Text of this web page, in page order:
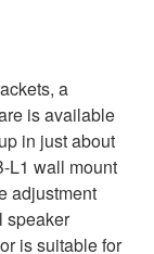
a
is available
in just about
L1 wall mount
adjustment
speaker
is suitable for